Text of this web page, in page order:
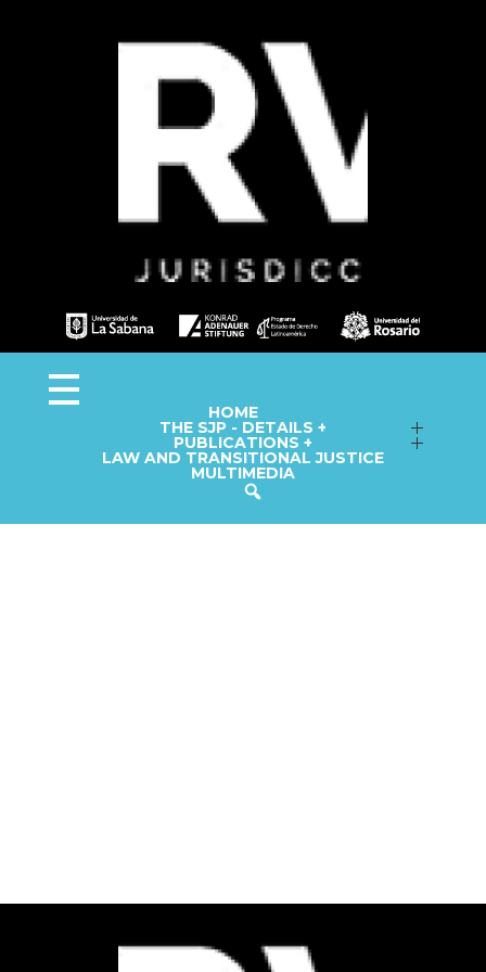
HOME
THE SJP - DETAILS +
Follow up on Macro-Cases
Fact Sheets
Information Capsules
PUBLICATIONS +
Annual Reports
Library
LAW AND TRANSITIONAL JUSTICE
MULTIMEDIA